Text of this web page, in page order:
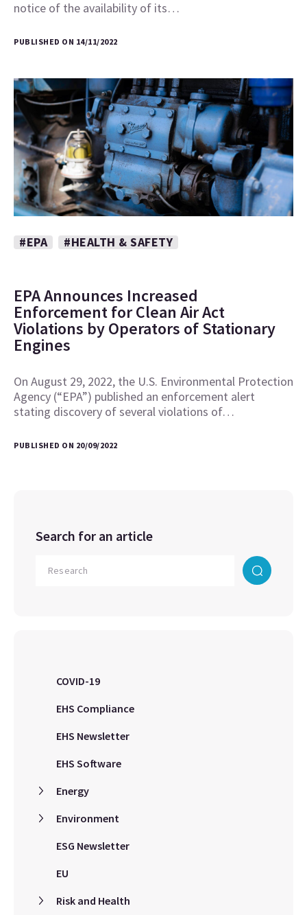
notice of the availability of its…
PUBLISHED ON 14/11/2022
#EPA #HEALTH & SAFETY
EPA Announces Increased
Enforcement for Clean Air Act
Violations by Operators of Stationary
Engines
On August 29, 2022, the U.S. Environmental Protection
Agency (“EPA”) published an enforcement alert
stating discovery of several violations of…
PUBLISHED ON 20/09/2022
Search for an article
COVID-19
EHS Compliance
EHS Newsletter
EHS Software
Energy
Environment
ESG Newsletter
EU
Risk and Health